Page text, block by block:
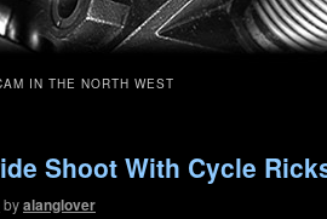
IN THE NORTH WEST
Shoot With Cycle
byalanglover